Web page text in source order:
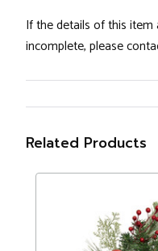
If the details of this
incomplete, please
Related Products